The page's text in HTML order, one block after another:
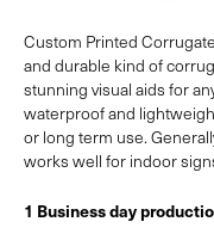
Custom Printed
and durable kind of
stunning visual aids for
waterproof and
or long term use.
works well for indoor
1 Business day